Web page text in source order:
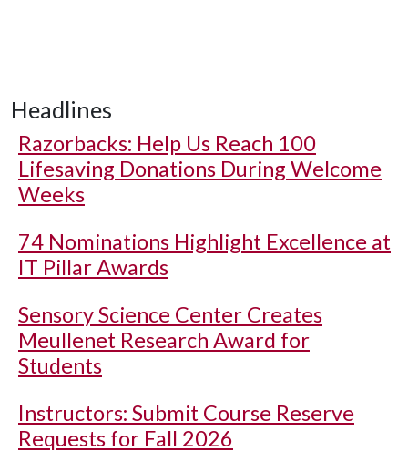
Headlines
Razorbacks: Help Us Reach 100
Lifesaving Donations During Welcome
Weeks
74 Nominations Highlight Excellence at
IT Pillar Awards
Sensory Science Center Creates
Meullenet Research Award for
Students
Instructors: Submit Course Reserve
Requests for Fall 2026